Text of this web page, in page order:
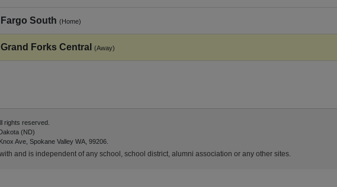
Fargo South (Home)
Grand Forks Central (Away)
rights reserved.
(ND)
Ave, Spokane Valley WA, 99206.
and is independent of any school, school district, alumni association or any other sites.